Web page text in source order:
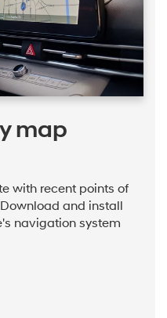
map
with recent points of
and install
navigation system